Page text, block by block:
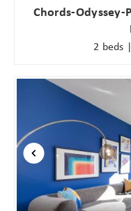
Chords-
2 beds